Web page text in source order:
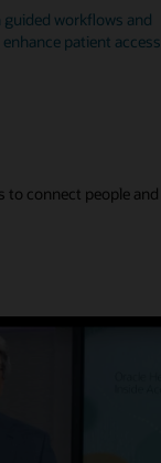
workflows and
patient access.
connect people